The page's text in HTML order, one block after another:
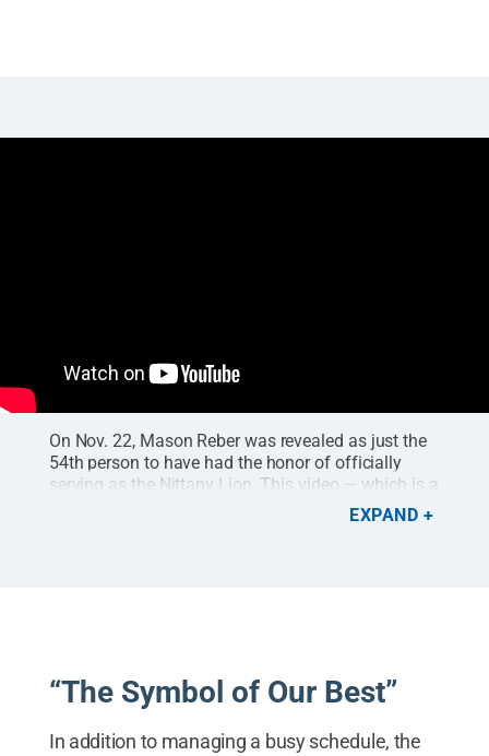
On Nov. 22, Mason Reber was revealed as just the
54th person to have had the honor of officially
serving as the Nittany Lion. This video — which is a
longer documentary available for free
— highlights Reber's experiences as Penn
EXPAND
“The Symbol of Our Best”
In addition to managing a busy schedule, the